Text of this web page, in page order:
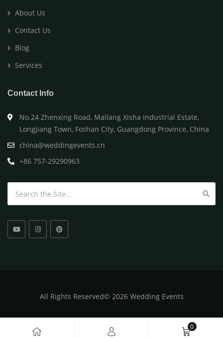
0
About Us
Contact Us
Blog
Services
Contact Info
No.24 Zhenxing Road, Mailang Xisha Industrial Estate,
Longjiang Town, Foshan City, Guangdong Province, China
china@weddingevents.cn
+86 757-29290963
All Rights Reserved© 2026 Wedding Events